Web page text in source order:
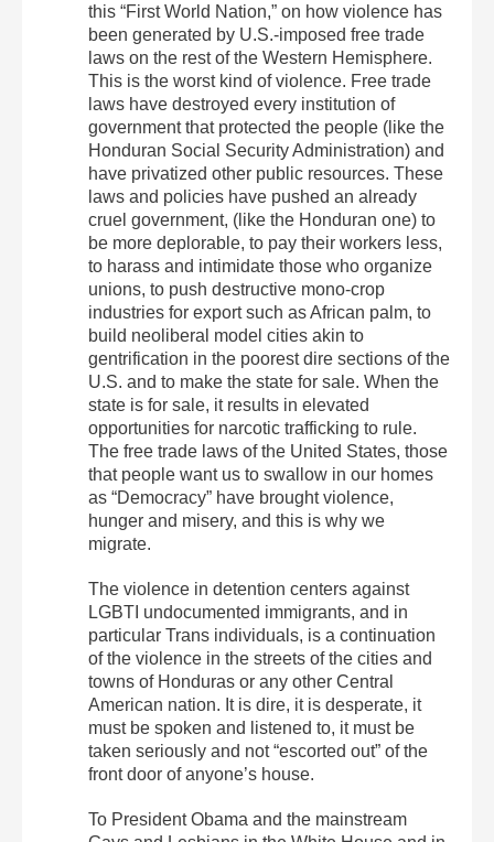
this “First World Nation,” on how violence has
been generated by U.S.-imposed free trade
laws on the rest of the Western Hemisphere.
This is the worst kind of violence. Free trade
laws have destroyed every institution of
government that protected the people (like the
Honduran Social Security Administration) and
have privatized other public resources. These
laws and policies have pushed an already
cruel government, (like the Honduran one) to
be more deplorable, to pay their workers less,
to harass and intimidate those who organize
unions, to push destructive mono-crop
industries for export such as African palm, to
build neoliberal model cities akin to
gentrification in the poorest dire sections of the
U.S. and to make the state for sale. When the
state is for sale, it results in elevated
opportunities for narcotic trafficking to rule.
The free trade laws of the United States, those
that people want us to swallow in our homes
as “Democracy” have brought violence,
hunger and misery, and this is why we
migrate.
The violence in detention centers against
LGBTI undocumented immigrants, and in
particular Trans individuals, is a continuation
of the violence in the streets of the cities and
towns of Honduras or any other Central
American nation. It is dire, it is desperate, it
must be spoken and listened to, it must be
taken seriously and not “escorted out” of the
front door of anyone’s house.
To President Obama and the mainstream